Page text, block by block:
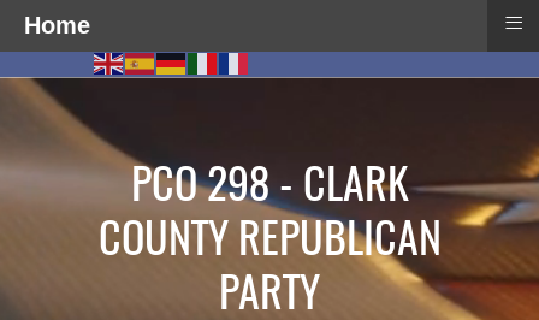
PCO 298 - CLARK
COUNTY REPUBLICAN
PARTY
Home ≡